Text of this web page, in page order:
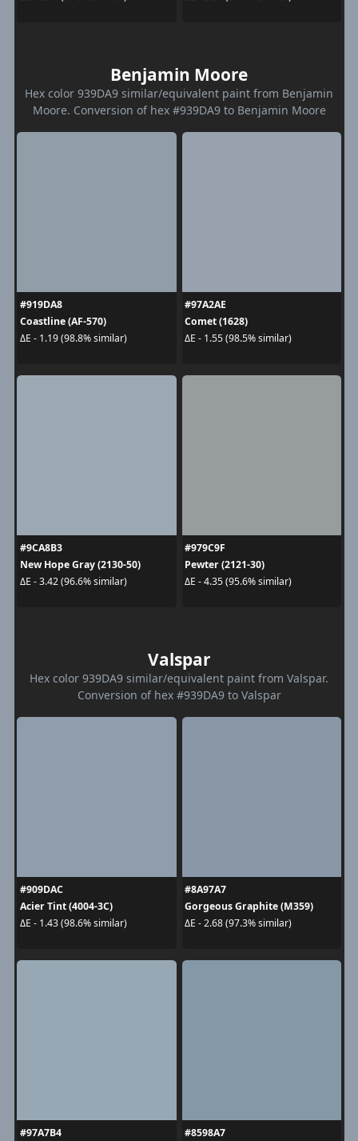
Benjamin Moore
Hex color 939DA9 similar/equivalent paint from Benjamin
Moore. Conversion of hex #939DA9 to Benjamin Moore
#919DA8
Coastline (AF-570)
ΔE - 1.19 (98.8% similar)
#97A2AE
Comet (1628)
ΔE - 1.55 (98.5% similar)
#9CA8B3
New Hope Gray (2130-50)
ΔE - 3.42 (96.6% similar)
#979C9F
Pewter (2121-30)
ΔE - 4.35 (95.6% similar)
Valspar
Hex color 939DA9 similar/equivalent paint from Valspar.
Conversion of hex #939DA9 to Valspar
#909DAC
Acier Tint (4004-3C)
ΔE - 1.43 (98.6% similar)
#8A97A7
Gorgeous Graphite (M359)
ΔE - 2.68 (97.3% similar)
#97A7B4
#8598A7